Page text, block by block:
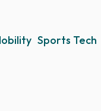
Sports Tech